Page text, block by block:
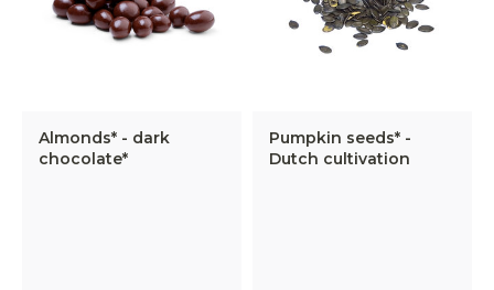
Almonds* - dark
chocolate*
Pumpkin seeds* -
Dutch cultivation